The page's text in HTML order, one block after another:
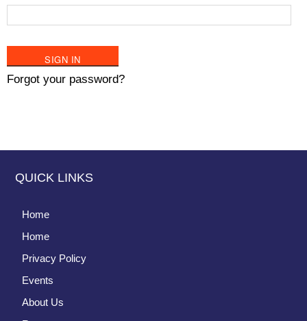
Forgot your password?
QUICK LINKS
Home
Home
Privacy Policy
Events
About Us